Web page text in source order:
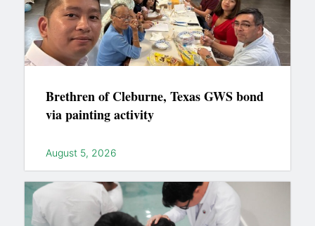
Brethren of Cleburne, Texas GWS bond
via painting activity
August 5, 2026